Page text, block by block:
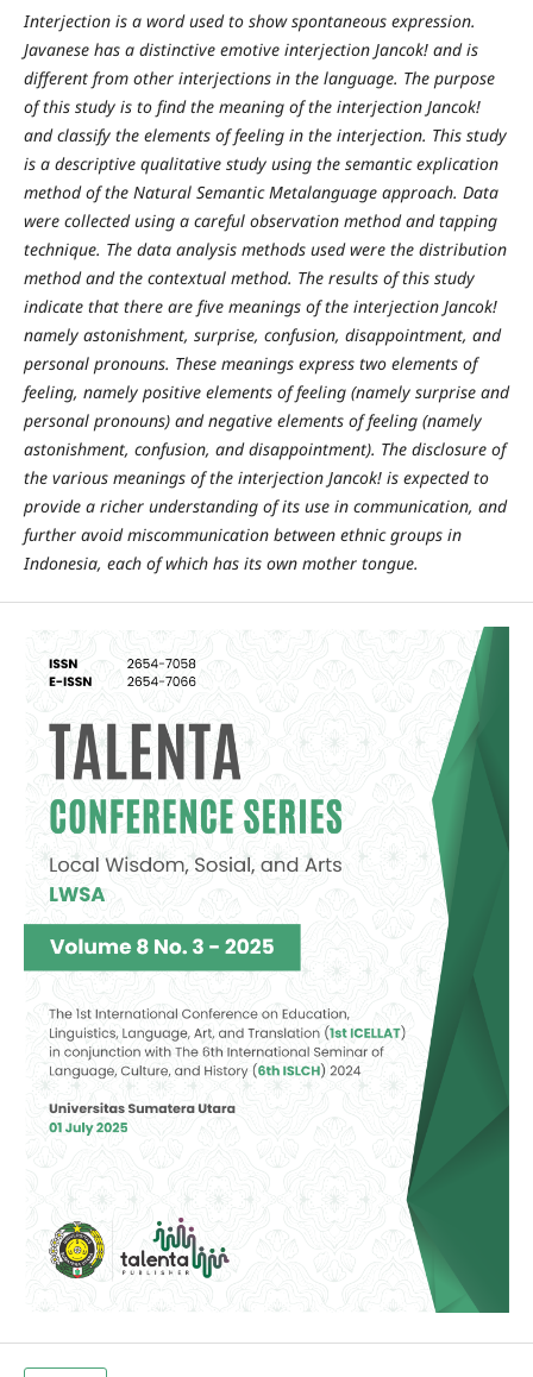
Interjection is a word used to show spontaneous expression.
Javanese has a distinctive emotive interjection Jancok! and is
different from other interjections in the language. The purpose
of this study is to find the meaning of the interjection Jancok!
and classify the elements of feeling in the interjection. This study
is a descriptive qualitative study using the semantic explication
method of the Natural Semantic Metalanguage approach. Data
were collected using a careful observation method and tapping
technique. The data analysis methods used were the distribution
method and the contextual method. The results of this study
indicate that there are five meanings of the interjection Jancok!
namely astonishment, surprise, confusion, disappointment, and
personal pronouns. These meanings express two elements of
feeling, namely positive elements of feeling (namely surprise and
personal pronouns) and negative elements of feeling (namely
astonishment, confusion, and disappointment). The disclosure of
the various meanings of the interjection Jancok! is expected to
provide a richer understanding of its use in communication, and
further avoid miscommunication between ethnic groups in
Indonesia, each of which has its own mother tongue.